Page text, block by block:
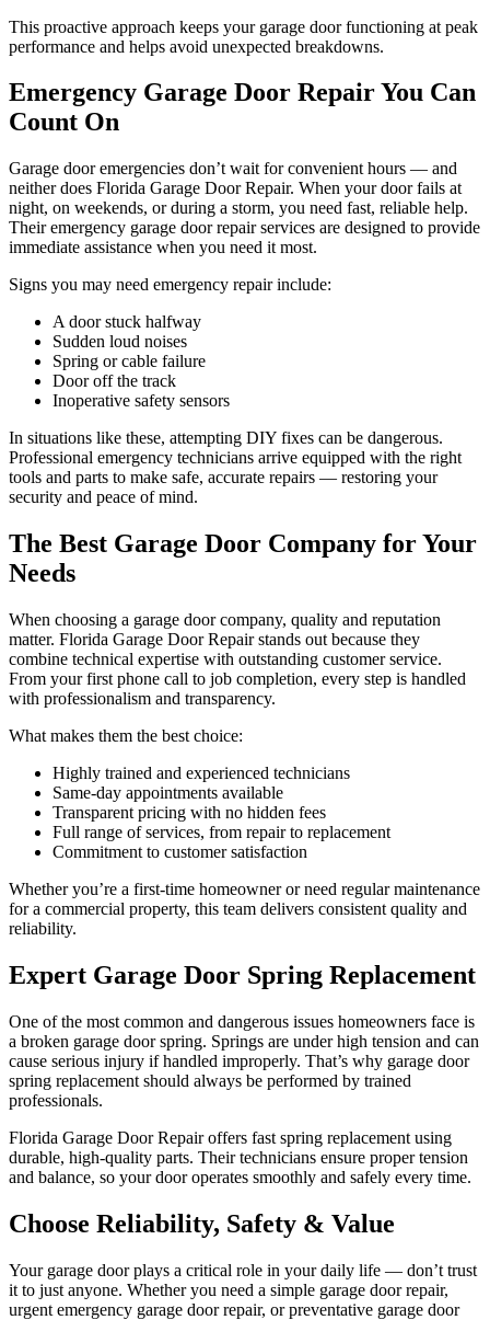
This proactive approach keeps your garage door functioning at peak
performance and helps avoid unexpected breakdowns.
Emergency Garage Door Repair You Can
Count On
Garage door emergencies don’t wait for convenient hours — and
neither does Florida Garage Door Repair. When your door fails at
night, on weekends, or during a storm, you need fast, reliable help.
Their emergency garage door repair services are designed to provide
immediate assistance when you need it most.
Signs you may need emergency repair include:
A door stuck halfway
Sudden loud noises
Spring or cable failure
Door off the track
Inoperative safety sensors
In situations like these, attempting DIY fixes can be dangerous.
Professional emergency technicians arrive equipped with the right
tools and parts to make safe, accurate repairs — restoring your
security and peace of mind.
The Best Garage Door Company for Your
Needs
When choosing a garage door company, quality and reputation
matter. Florida Garage Door Repair stands out because they
combine technical expertise with outstanding customer service.
From your first phone call to job completion, every step is handled
with professionalism and transparency.
What makes them the best choice:
Highly trained and experienced technicians
Same-day appointments available
Transparent pricing with no hidden fees
Full range of services, from repair to replacement
Commitment to customer satisfaction
Whether you’re a first-time homeowner or need regular maintenance
for a commercial property, this team delivers consistent quality and
reliability.
Expert Garage Door Spring Replacement
One of the most common and dangerous issues homeowners face is
a broken garage door spring. Springs are under high tension and can
cause serious injury if handled improperly. That’s why garage door
spring replacement should always be performed by trained
professionals.
Florida Garage Door Repair offers fast spring replacement using
durable, high-quality parts. Their technicians ensure proper tension
and balance, so your door operates smoothly and safely every time.
Choose Reliability, Safety & Value
Your garage door plays a critical role in your daily life — don’t trust
it to just anyone. Whether you need a simple garage door repair,
urgent emergency garage door repair, or preventative garage door